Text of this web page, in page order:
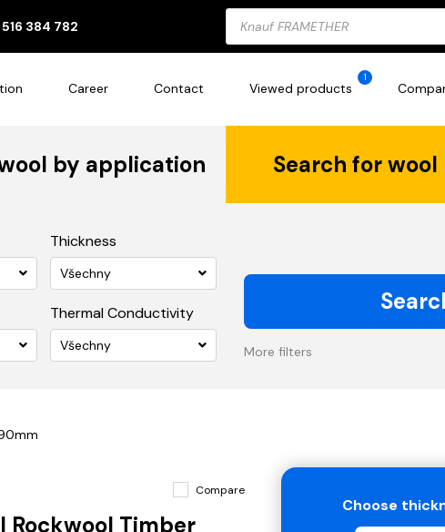
384 782
Products
search
Career Contact Viewed products
1
by application Search for
Thickness
Všechny
Thermal Conductivity
Všechny More filters
Compare
Rockwool Timber
Choose